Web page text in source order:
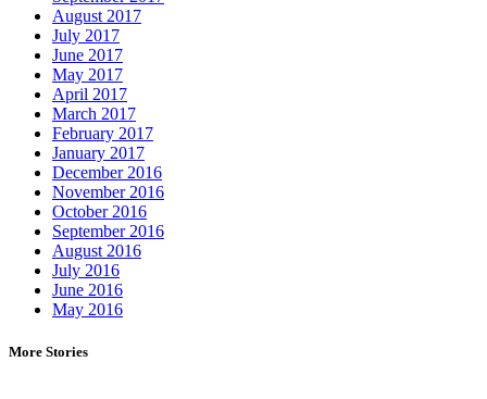
August 2017
July 2017
June 2017
May 2017
April 2017
March 2017
February 2017
January 2017
December 2016
November 2016
October 2016
September 2016
August 2016
July 2016
June 2016
May 2016
More Stories